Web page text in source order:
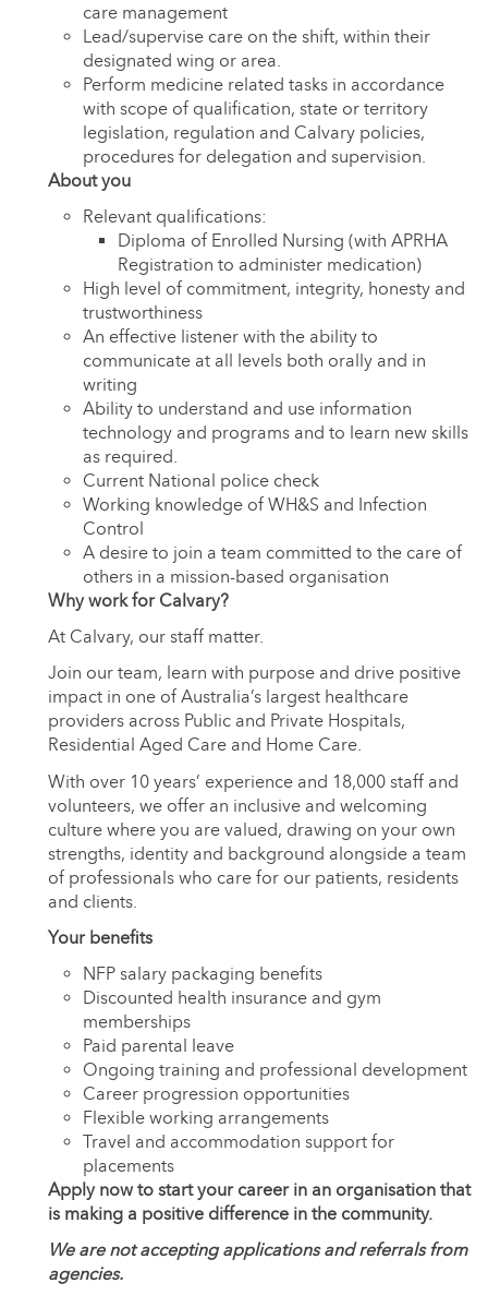
care management
Lead/supervise care on the shift, within their
designated wing or area.
Perform medicine related tasks in accordance
with scope of qualification, state or territory
legislation, regulation and Calvary policies,
procedures for delegation and supervision.
About you
Relevant qualifications:
Diploma of Enrolled Nursing (with APRHA
Registration to administer medication)
High level of commitment, integrity, honesty and
trustworthiness
An effective listener with the ability to
communicate at all levels both orally and in
writing
Ability to understand and use information
technology and programs and to learn new skills
as required.
Current National police check
Working knowledge of WH&S and Infection
Control
A desire to join a team committed to the care of
others in a mission-based organisation
Why work for Calvary?
At Calvary, our staff matter.
Join our team, learn with purpose and drive positive
impact in one of Australia’s largest healthcare
providers across Public and Private Hospitals,
Residential Aged Care and Home Care.
With over 10 years’ experience and 18,000 staff and
volunteers, we offer an inclusive and welcoming
culture where you are valued, drawing on your own
strengths, identity and background alongside a team
of professionals who care for our patients, residents
and clients.
Your benefits
NFP salary packaging benefits
Discounted health insurance and gym
memberships
Paid parental leave
Ongoing training and professional development
Career progression opportunities
Flexible working arrangements
Travel and accommodation support for
placements
Apply now to start your career in an organisation that
is making a positive difference in the community.
We are not accepting applications and referrals from
agencies.